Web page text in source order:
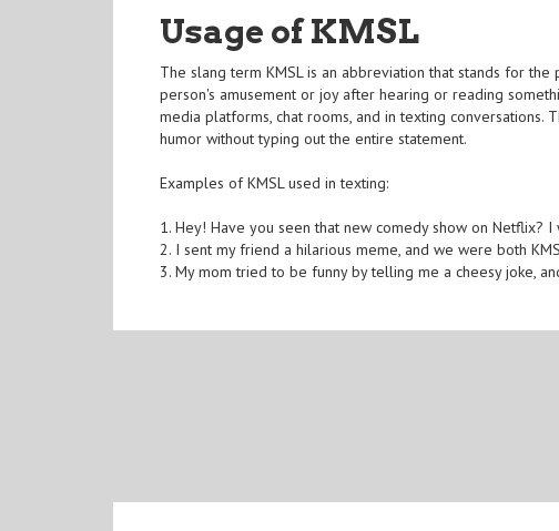
Usage of KMSL
The slang term KMSL is an abbreviation that stands for
person's amusement or joy after hearing or reading
media platforms, chat rooms, and in texting
humor without typing out the entire statement.
Examples of KMSL used in texting:
1. Hey! Have you seen that new comedy show on Netflix?
2. I sent my friend a hilarious meme, and we were both
3. My mom tried to be funny by telling me a cheesy joke,